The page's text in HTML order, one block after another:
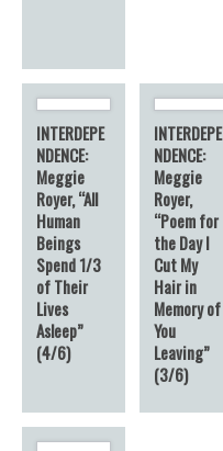
INTERDEPE
NDENCE:
Meggie
Royer, “All
Human
Beings
Spend 1/3
of Their
Lives
Asleep”
(4/6)
INTERDEPE
NDENCE:
Meggie
Royer,
“Poem for
the Day I
Cut My
Hair in
Memory of
You
Leaving”
(3/6)